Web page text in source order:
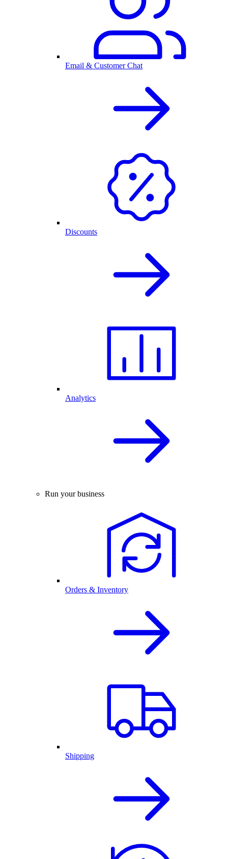
Email & Customer Chat
Discounts
Analytics
Run your business
Orders & Inventory
Shipping